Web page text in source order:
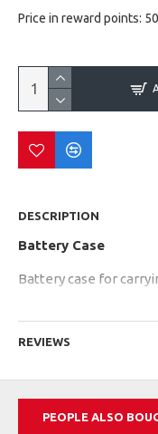
Price in reward points: 50
DESCRIPTION
Battery Case
Battery case for
REVIEWS
PEOPLE ALSO